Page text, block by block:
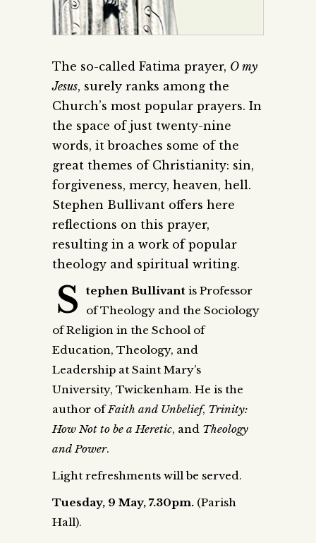
The so-called Fatima prayer, O my
Jesus, surely ranks among the
Church’s most popular prayers. In
the space of just twenty-nine
words, it broaches some of the
great themes of Christianity: sin,
forgiveness, mercy, heaven, hell.
Stephen Bullivant offers here
reflections on this prayer,
resulting in a work of popular
theology and spiritual writing.
S tephen Bullivant is Professor
of Theology and the Sociology
of Religion in the School of
Education, Theology, and
Leadership at Saint Mary’s
University, Twickenham. He is the
author ofFaith and Unbelief, Trinity:
How Not to be a Heretic, and Theology
and Power.
Light refreshments will be served.
Tuesday, 9 May, 7.30pm. (Parish
Hall).